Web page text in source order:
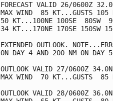
FORECAST VALID 26/0600Z
MAX WIND  85 KT...GUSTS 105
50 KT...100NE 100SE  80SW
34 KT...170NE 170SE 150SW
EXTENDED OUTLOOK.
ON DAY 4 AND 200 NM ON DAY
OUTLOOK VALID 27/0600Z
MAX WIND  70 KT...GUSTS  85
OUTLOOK VALID 28/0600Z